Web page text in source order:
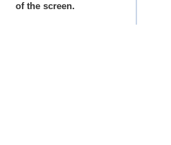
of the screen.